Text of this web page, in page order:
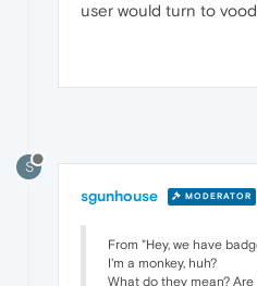
user would turn to
S
sgunhouse MODERATOR
From "Hey, we have
I'm a monkey, huh?
What do they mean?